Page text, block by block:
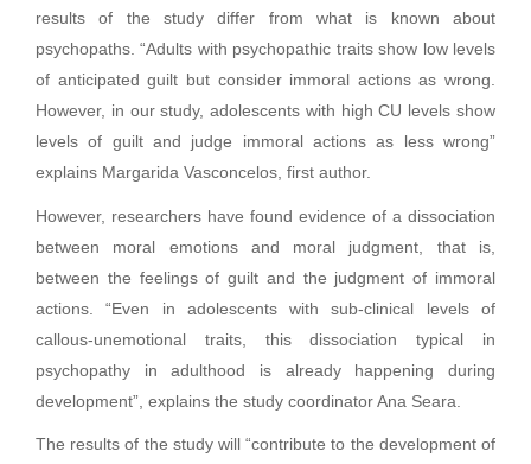
results of the study differ from what is known about
psychopaths. “Adults with psychopathic traits show low levels
of anticipated guilt but consider immoral actions as wrong.
However, in our study, adolescents with high CU levels show
levels of guilt and judge immoral actions as less wrong”
explains Margarida Vasconcelos, first author.
However, researchers have found evidence of a dissociation
between moral emotions and moral judgment, that is,
between the feelings of guilt and the judgment of immoral
actions. “Even in adolescents with sub-clinical levels of
callous-unemotional traits, this dissociation typical in
psychopathy in adulthood is already happening during
development”, explains the study coordinator Ana Seara.
The results of the study will “contribute to the development of